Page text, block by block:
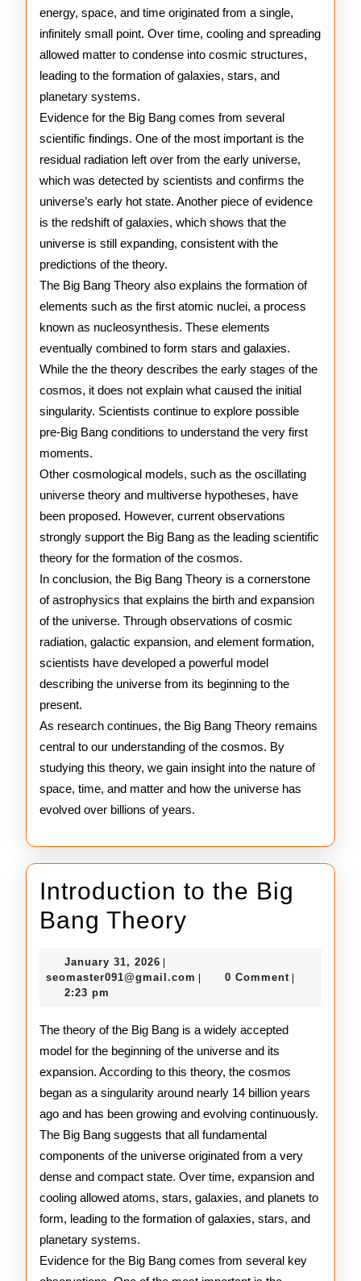
energy, space, and time originated from a single,
infinitely small point. Over time, cooling and spreading
allowed matter to condense into cosmic structures,
leading to the formation of galaxies, stars, and
planetary systems.
Evidence for the Big Bang comes from several
scientific findings. One of the most important is the
residual radiation left over from the early universe,
which was detected by scientists and confirms the
universe’s early hot state. Another piece of evidence
is the redshift of galaxies, which shows that the
universe is still expanding, consistent with the
predictions of the theory.
The Big Bang Theory also explains the formation of
elements such as the first atomic nuclei, a process
known as nucleosynthesis. These elements
eventually combined to form stars and galaxies.
While the the theory describes the early stages of the
cosmos, it does not explain what caused the initial
singularity. Scientists continue to explore possible
pre-Big Bang conditions to understand the very first
moments.
Other cosmological models, such as the oscillating
universe theory and multiverse hypotheses, have
been proposed. However, current observations
strongly support the Big Bang as the leading scientific
theory for the formation of the cosmos.
In conclusion, the Big Bang Theory is a cornerstone
of astrophysics that explains the birth and expansion
of the universe. Through observations of cosmic
radiation, galactic expansion, and element formation,
scientists have developed a powerful model
describing the universe from its beginning to the
present.
As research continues, the Big Bang Theory remains
central to our understanding of the cosmos. By
studying this theory, we gain insight into the nature of
space, time, and matter and how the universe has
evolved over billions of years.
Introduction to the Big
Bang Theory
the
Bang
Theory
January 31, 2026 January
31,
seomaster091@gmail.com seomaster091@gmail.com
0 Comment
2:23 pm
The theory of the Big Bang is a widely accepted
model for the beginning of the universe and its
expansion. According to this theory, the cosmos
began as a singularity around nearly 14 billion years
ago and has been growing and evolving continuously.
The Big Bang suggests that all fundamental
components of the universe originated from a very
dense and compact state. Over time, expansion and
cooling allowed atoms, stars, galaxies, and planets to
form, leading to the formation of galaxies, stars, and
planetary systems.
Evidence for the Big Bang comes from several key